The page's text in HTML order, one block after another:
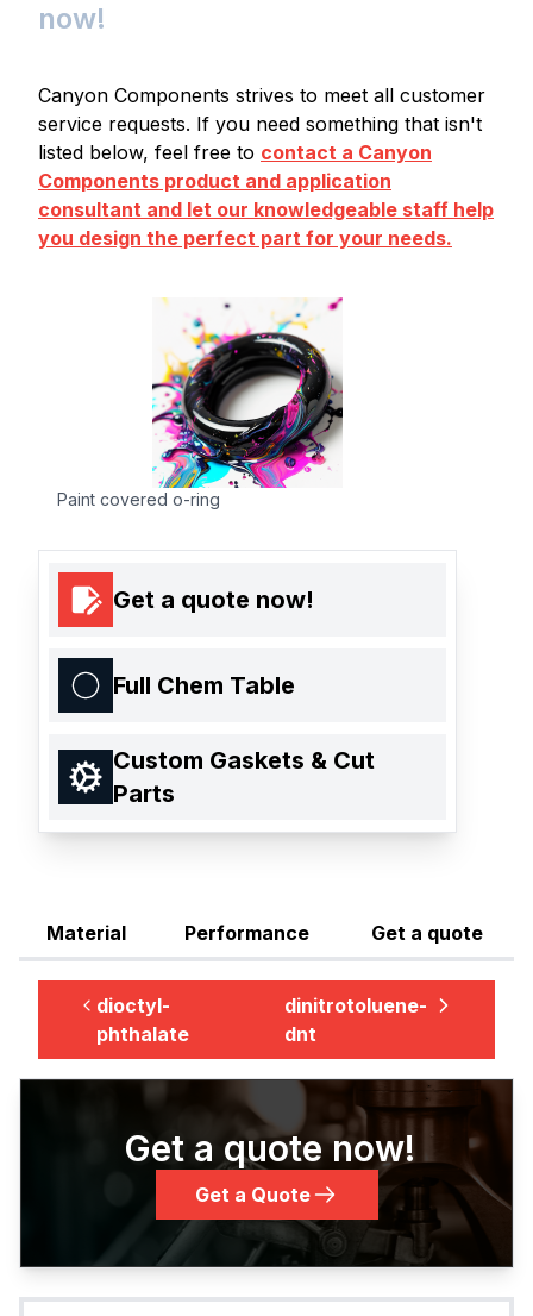
now!
Canyon Components strives to meet all customer
service requests. If you need something that isn't
listed below, feel free to contact a Canyon
Components product and application
consultant and let our knowledgeable staff help
you design the perfect part for your needs.
Paint covered o-ring
Get a quote now!
Full Chem Table
Custom Gaskets & Cut
Parts
Material Performance Get a quote
dioctyl-
phthalate
dinitrotoluene-
dnt
Get a quote now!
Get a Quote